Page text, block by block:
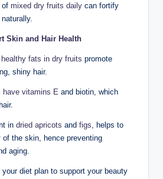
of mixed dry fruits daily can fortify
Skin and Hair Health
healthy fats in dry fruits promote
shiny hair.
have vitamins E and biotin, which
in dried apricots and figs, helps to
the skin, hence preventing
aging.
your diet plan to support your beauty